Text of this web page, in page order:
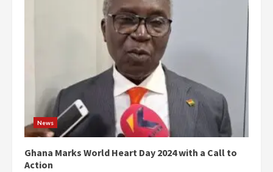
News
Ghana Marks World Heart Day 2024 with a Call to
Action